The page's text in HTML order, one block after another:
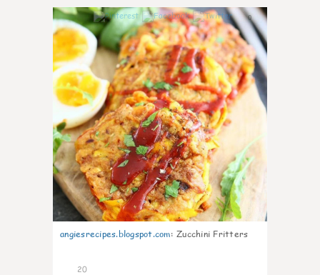
0
angiesrecipes.blogspot.com: Zucchini Fritters
20